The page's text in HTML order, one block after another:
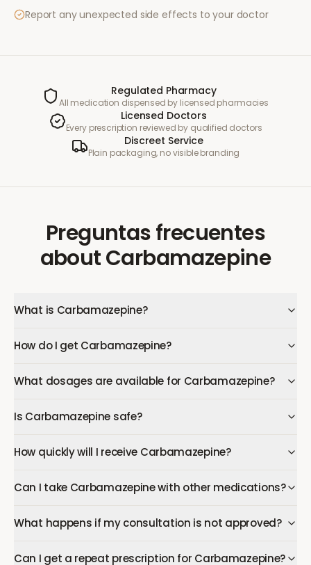
Report any unexpected side effects to your doctor
Regulated Pharmacy
All medication dispensed by licensed pharmacies
Licensed Doctors
Every prescription reviewed by qualified doctors
Discreet Service
Plain packaging, no visible branding
Preguntas frecuentes
aboutCarbamazepine
What is Carbamazepine?
How do I get Carbamazepine?
What dosages are available for Carbamazepine?
Is Carbamazepine safe?
How quickly will I receive Carbamazepine?
Can I take Carbamazepine with other medications?
What happens if my consultation is not approved?
Can I get a repeat prescription for Carbamazepine?